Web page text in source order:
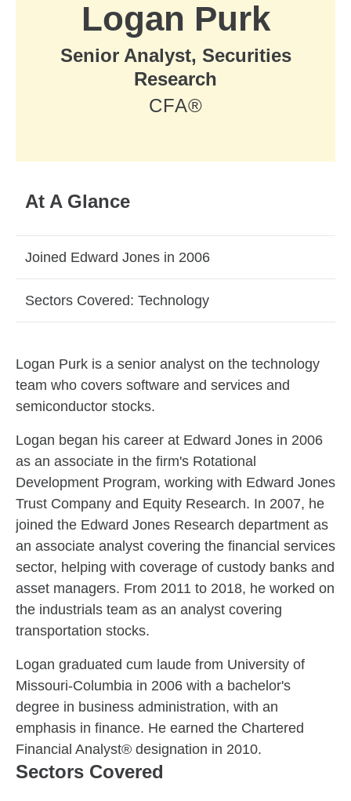
Logan Purk
Senior Analyst, Securities
Research
CFA®
At A Glance
Joined Edward Jones in 2006
Sectors Covered: Technology
Skip to related content
Logan Purk is a senior analyst on the technology
team who covers software and services and
semiconductor stocks.
Logan began his career at Edward Jones in 2006
as an associate in the firm's Rotational
Development Program, working with Edward Jones
Trust Company and Equity Research. In 2007, he
joined the Edward Jones Research department as
an associate analyst covering the financial services
sector, helping with coverage of custody banks and
asset managers. From 2011 to 2018, he worked on
the industrials team as an analyst covering
transportation stocks.
Logan graduated cum laude from University of
Missouri-Columbia in 2006 with a bachelor's
degree in business administration, with an
emphasis in finance. He earned the Chartered
Financial Analyst® designation in 2010.
Sectors Covered